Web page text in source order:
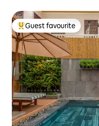
Top guest favourite
Guest favourite